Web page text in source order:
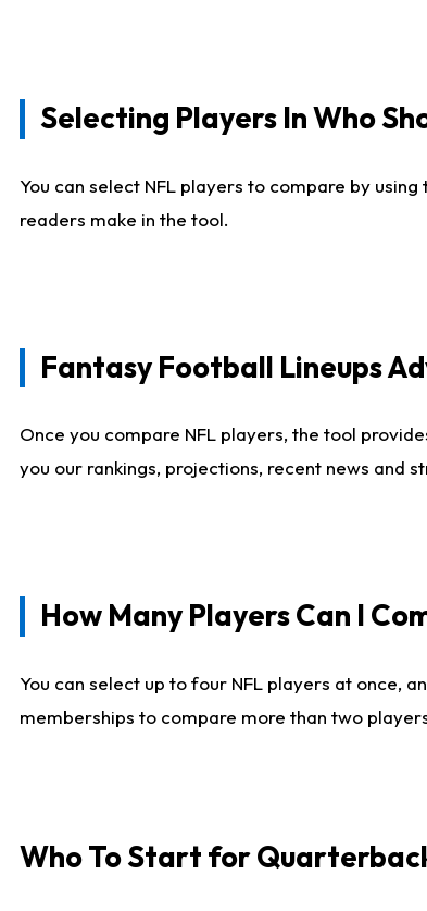
Selecting Players In Who
You can select NFL players to compare by
readers make in the tool.
Fantasy Football Lineups
Once you compare NFL players, the tool
you our rankings, projections, recent news and
How Many Players Can I
You can select up to four NFL players at once,
memberships to compare more than two
Who To Start for